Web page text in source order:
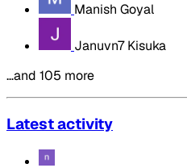
Manish Goyal
Januvn7 Kisuka
…and 105 more
Latest activity